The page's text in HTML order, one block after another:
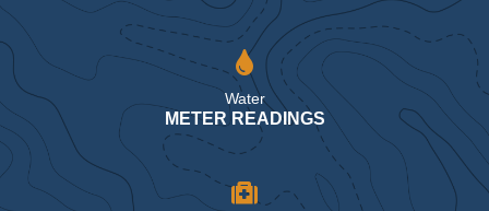
Water
METER READINGS